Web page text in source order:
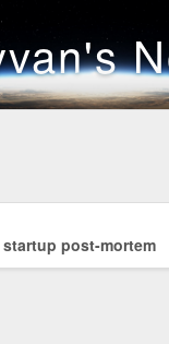
post-mortem